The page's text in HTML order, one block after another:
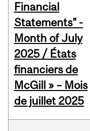
Financial
Statements" -
Month of July
2025 / États
financiers de
McGill » – Mois
de juillet 2025